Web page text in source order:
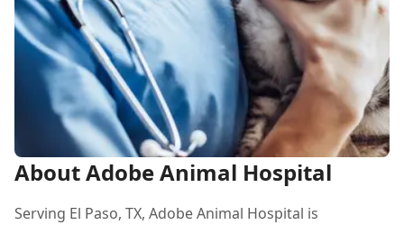
About Adobe Animal Hospital
Serving El Paso, TX, Adobe Animal Hospital is